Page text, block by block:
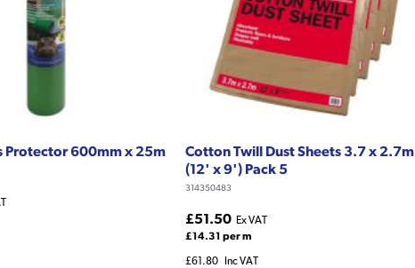
Protector 600mm x 25m
Cotton Twill Dust Sheets 3.7 x 2.7m
(12' x 9') Pack 5
314350483
£51.50 Ex VAT
£14.31 per m
£61.80 Inc VAT